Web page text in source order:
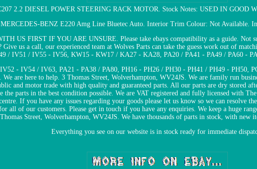
2.2 DIESEL POWER STEERING RACK MOTOR. Stock Notes: USED IN GOOD
BENZ E220 Amg Line Bluetec Auto. Interior Trim Colour: Not Available.
US FIRST IF YOU ARE UNSURE. Please take ebays compatibility as a guide. Not
us a call, our experienced team at Wolves Parts can take the guess work out of
/ IV51 / IV55 - IV56, KW15 - KW17 / KA27 - KA28, PA20 / PA41 - PA49 / PA60 -
- IV54 / IV63, PA21 - PA38 / PA80, PH16 - PH26 / PH30 - PH41 / PH49 - PH50,
We are here to help. 3 Thomas Street, Wolverhampton, WV24JS. We are family run
and motor trade with high quality and guaranteed parts. All our parts are dry stored
the parts in the best condition possible. We are VAT registered and fully licensed with
If you have any issues regarding your goods please let us know so we can resolve
all of our customers. Please get in touch if you have any enquiries. We keep a huge
Thomas Street, Wolverhampton, WV24JS. We have thousands of parts in stock, with new
Everything you see on our website is in stock ready for immediate